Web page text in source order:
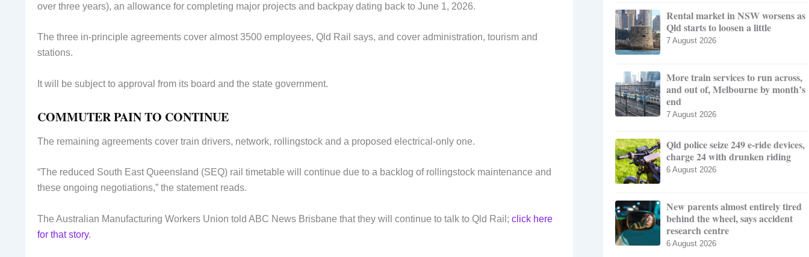
over three years), an allowance for completing major projects and backpay dating back to June 1, 2026.
The three in-principle agreements cover almost 3500 employees, Qld Rail says, and cover administration, tourism and
stations.
It will be subject to approval from its board and the state government.
COMMUTER PAIN TO CONTINUE
The remaining agreements cover train drivers, network, rollingstock and a proposed electrical-only one.
“The reduced South East Queensland (SEQ) rail timetable will continue due to a backlog of rollingstock maintenance and
these ongoing negotiations,” the statement reads.
The Australian Manufacturing Workers Union told ABC News Brisbane that they will continue to talk to Qld Rail; click here
for that story.
Rental market in NSW worsens as
Qld starts to loosen a little
7 August 2026
More train services to run across,
and out of, Melbourne by month’s
end
7 August 2026
Qld police seize 249 e-ride devices,
charge 24 with drunken riding
6 August 2026
New parents almost entirely tired
behind the wheel, says accident
research centre
6 August 2026